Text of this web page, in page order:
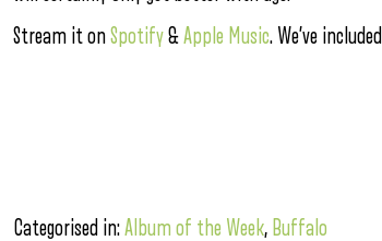
Stream it onSpotify&Apple Music. We’ve
Categorised in:Album of the Week, Buffalo